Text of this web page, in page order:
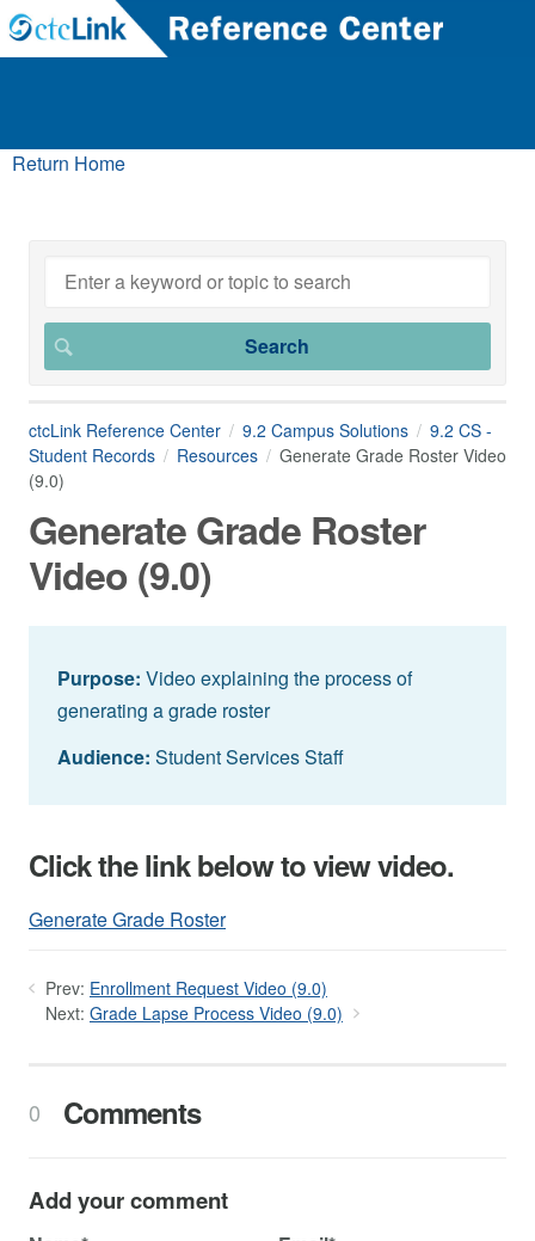
Return Home
ctcLink Reference Center 9.2 Campus Solutions
9.2 CS -
Student Records
Resources
Generate Grade Roster Video
(9.0)
Generate Grade Roster
Video (9.0)
Purpose: Video explaining the process of
generating a grade roster
Audience: Student Services Staff
Click the link below to view video.
Generate Grade Roster
Prev: Enrollment Request Video (9.0)
Next: Grade Lapse Process Video (9.0)
0 Comments
Add your comment